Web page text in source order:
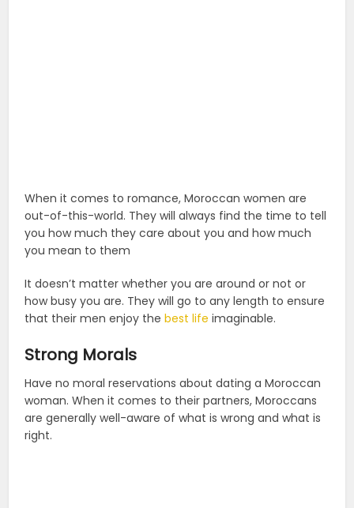
When it comes to romance, Moroccan women are
out-of-this-world. They will always find the time to tell
you how much they care about you and how much
you mean to them
It doesn’t matter whether you are around or not or
how busy you are. They will go to any length to ensure
that their men enjoy thebest life imaginable.
Strong Morals
Have no moral reservations about dating a Moroccan
woman. When it comes to their partners, Moroccans
are generally well-aware of what is wrong and what is
right.